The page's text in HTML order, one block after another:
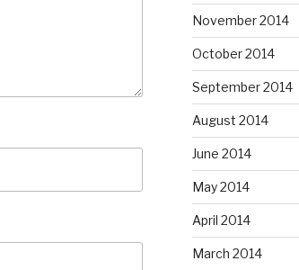
November 2014
October 2014
September 2014
August 2014
June 2014
May 2014
April 2014
March 2014